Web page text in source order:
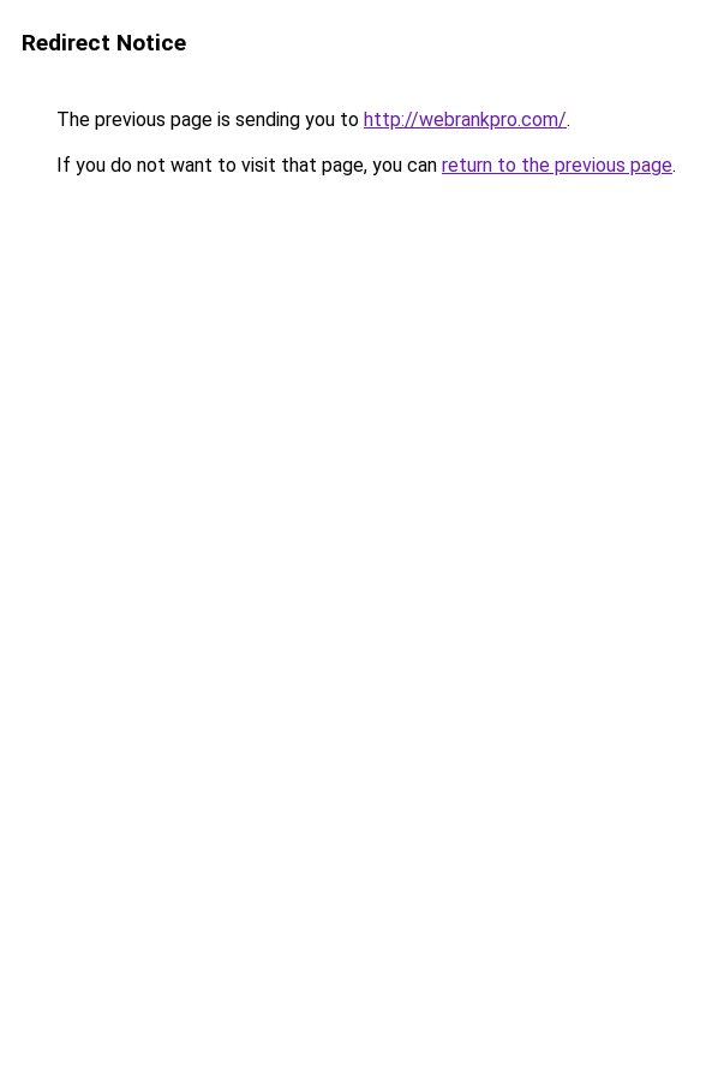
Redirect Notice
The previous page is sending you to http://webrankpro.com/.
If you do not want to visit that page, you can return to the previous page.